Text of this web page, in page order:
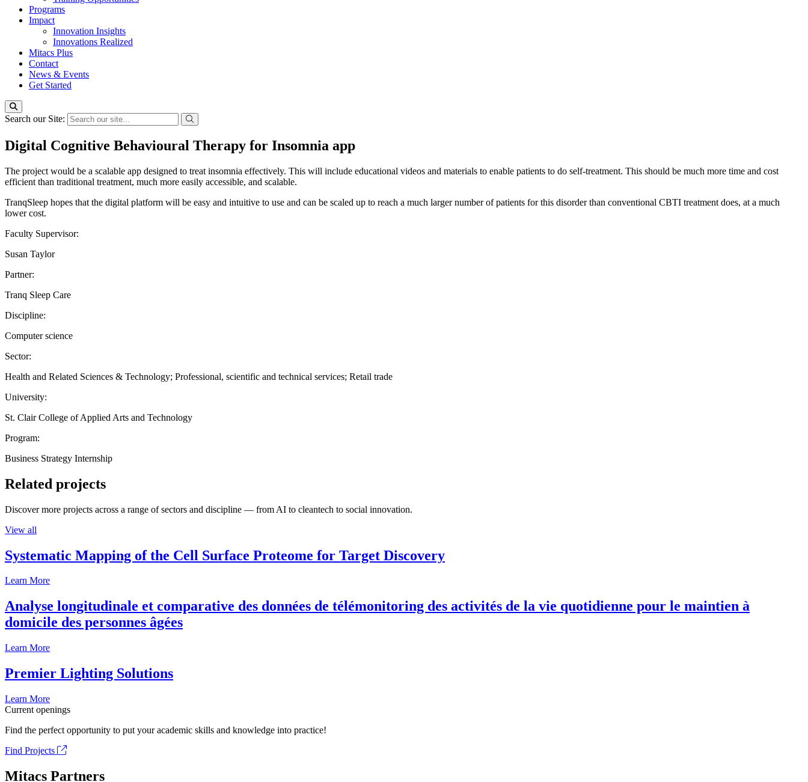
Programs
Impact
Innovation Insights
Innovations Realized
Mitacs Plus
Contact
News & Events
Get Started
Search our Site:
Digital Cognitive Behavioural Therapy for Insomnia app
The project would be a scalable app designed to treat insomnia effectively. This will include educational videos and materials to enable patients to do self-treatment. This should be much more time and cost
efficient than traditional treatment, much more easily accessible, and scalable.
TranqSleep hopes that the digital platform will be easy and intuitive to use and can be scaled up to reach a much larger number of patients for this disorder than conventional CBTI treatment does, at a much
lower cost.
Faculty Supervisor:
Susan Taylor
Partner:
Tranq Sleep Care
Discipline:
Computer science
Sector:
Health and Related Sciences & Technology; Professional, scientific and technical services; Retail trade
University:
St. Clair College of Applied Arts and Technology
Program:
Business Strategy Internship
Related projects
Discover more projects across a range of sectors and discipline — from AI to cleantech to social innovation.
View all
Systematic Mapping of the Cell Surface Proteome for Target Discovery
Learn More
Analyse longitudinale et comparative des données de télémonitoring des activités de la vie quotidienne pour le maintien à
domicile des personnes âgées
Learn More
Premier Lighting Solutions
Learn More
Current openings
Find the perfect opportunity to put your academic skills and knowledge into practice!
Find Projects
Mitacs Partners